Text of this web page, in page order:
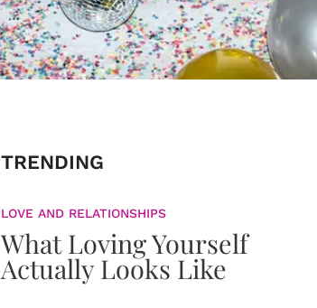
TRENDING
LOVE AND RELATIONSHIPS
What Loving Yourself
Actually Looks Like